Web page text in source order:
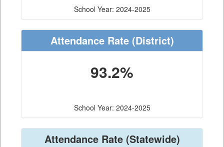
School Year: 2024-2025
Attendance Rate(District)
93.2%
School Year: 2024-2025
Attendance Rate(Statewide)